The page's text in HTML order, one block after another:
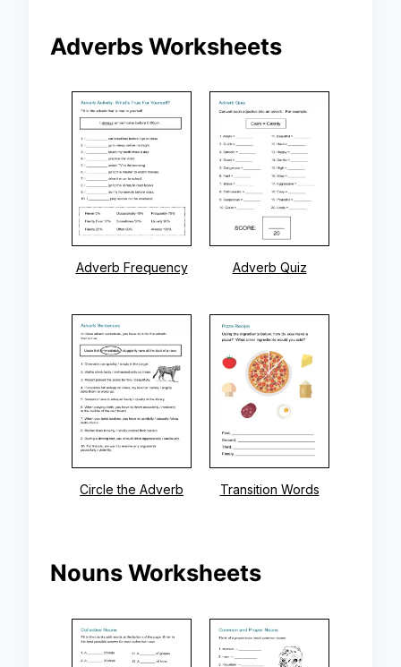
Adverbs Worksheets
Adverb Frequency Adverb Quiz
Circle the Adverb Transition Words
Nouns Worksheets